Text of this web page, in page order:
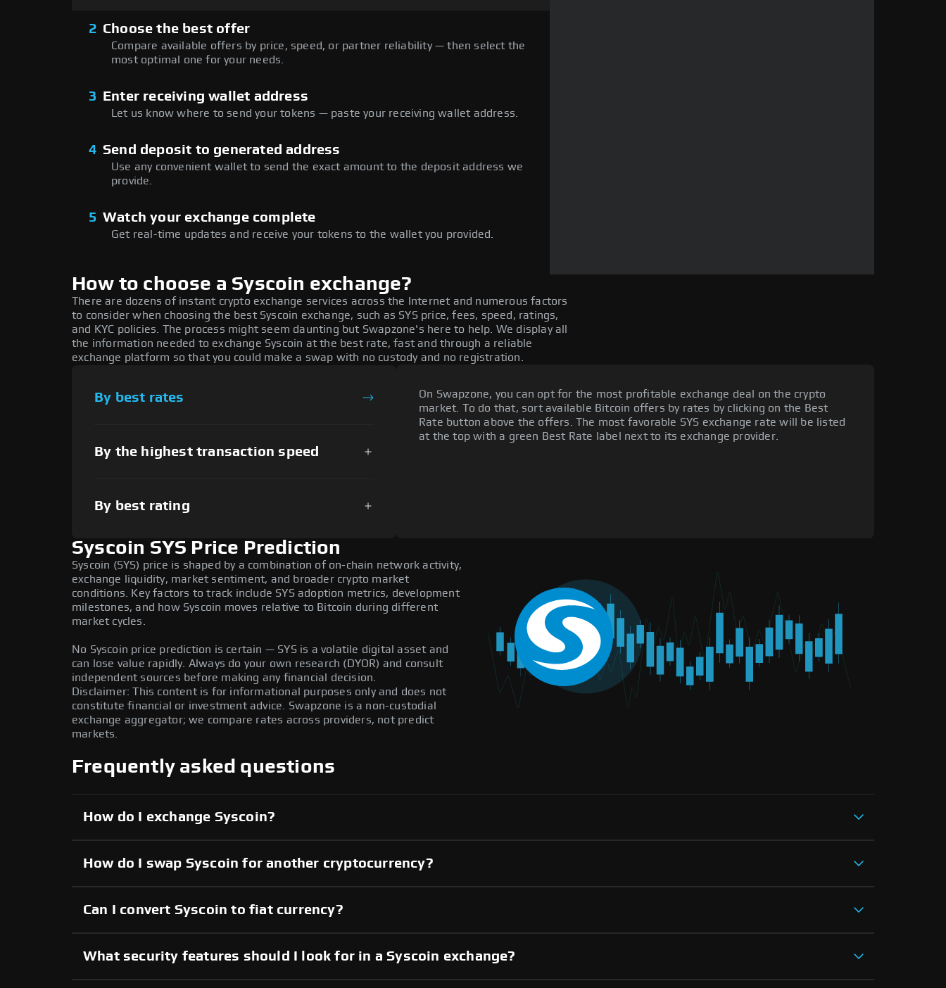
2 Choose the best offer
Compare available offers by price, speed, or partner reliability — then select the
most optimal one for your needs.
3 Enter receiving wallet address
Let us know where to send your tokens — paste your receiving wallet address.
4 Send deposit to generated address
Use any convenient wallet to send the exact amount to the deposit address we
provide.
5 Watch your exchange complete
Get real-time updates and receive your tokens to the wallet you provided.
How to choose a Syscoin exchange?
There are dozens of instant crypto exchange services across the Internet and numerous factors
to consider when choosing the best Syscoin exchange, such as SYS price, fees, speed, ratings,
and KYC policies. The process might seem daunting but Swapzone's here to help. We display all
the information needed to exchange Syscoin at the best rate, fast and through a reliable
exchange platform so that you could make a swap with no custody and no registration.
By best rates
By the highest transaction speed
By best rating
On Swapzone, you can opt for the most profitable exchange deal on the crypto
market. To do that, sort available Bitcoin offers by rates by clicking on the Best
Rate button above the offers. The most favorable SYS exchange rate will be listed
at the top with a green Best Rate label next to its exchange provider.
Syscoin SYS Price Prediction
Syscoin (SYS) price is shaped by a combination of on-chain network activity,
exchange liquidity, market sentiment, and broader crypto market
conditions. Key factors to track include SYS adoption metrics, development
milestones, and how Syscoin moves relative to Bitcoin during different
market cycles.
No Syscoin price prediction is certain — SYS is a volatile digital asset and
can lose value rapidly. Always do your own research (DYOR) and consult
independent sources before making any financial decision.
Disclaimer: This content is for informational purposes only and does not
constitute financial or investment advice. Swapzone is a non-custodial
exchange aggregator; we compare rates across providers, not predict
markets.
Frequently asked questions
How do I exchange Syscoin?
How do I swap Syscoin for another cryptocurrency?
Can I convert Syscoin to fiat currency?
What security features should I look for in a Syscoin exchange?